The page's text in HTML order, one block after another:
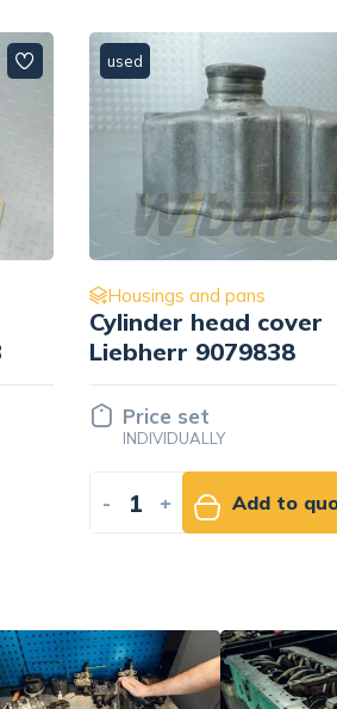
used
Housings and pans
Deutz 04251386
92.92 EUR
NET
- + Add to